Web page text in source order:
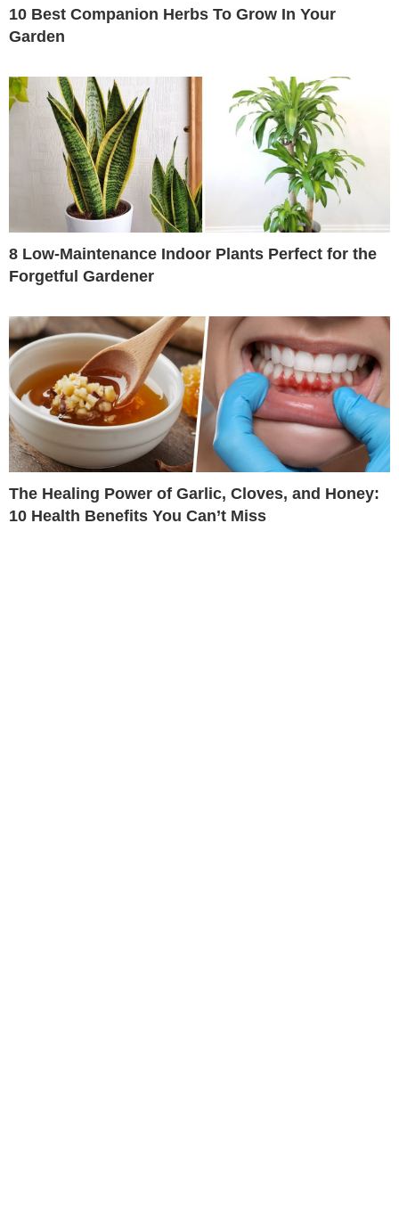
10 Best Companion Herbs To Grow In Your
Garden
8 Low-Maintenance Indoor Plants Perfect for the
Forgetful Gardener
The Healing Power of Garlic, Cloves, and Honey:
10 Health Benefits You Can’t Miss